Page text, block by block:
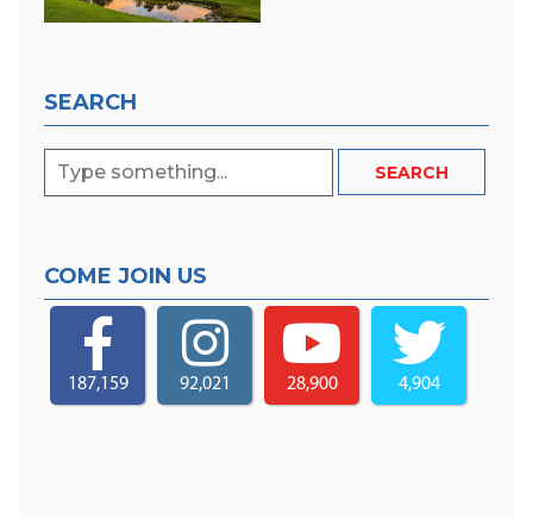
SEARCH
COME JOIN US
187,159 92,021 28,900 4,904